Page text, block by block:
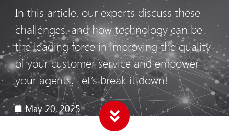
In this article, our experts discuss these
challenges, and how technology can be
the leading force in improving the quality
of your customer service and empower
your agents. Let’s break it down!
May 20, 2025